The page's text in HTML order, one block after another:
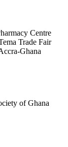
Centre
Trade Fair
Ghana
of Ghana